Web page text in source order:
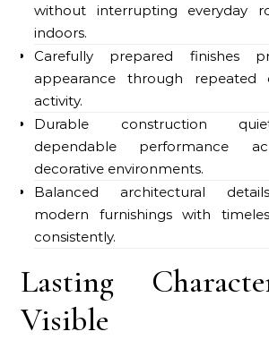
without interrupting everyday
indoors.
Carefully prepared finishes
appearance through repeated
activity.
Durable construction
dependable performance
decorative environments.
Balanced architectural
modern furnishings with
consistently.
Lasting
Visible